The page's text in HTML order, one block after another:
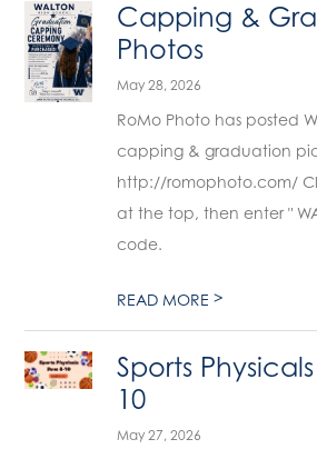
Capping &
Photos
May 28, 2026
RoMo Photo has posted
capping & graduation
http://romophoto.com/
at the top, then enter "
code.
READ MORE>
Sports
10
May 27, 2026